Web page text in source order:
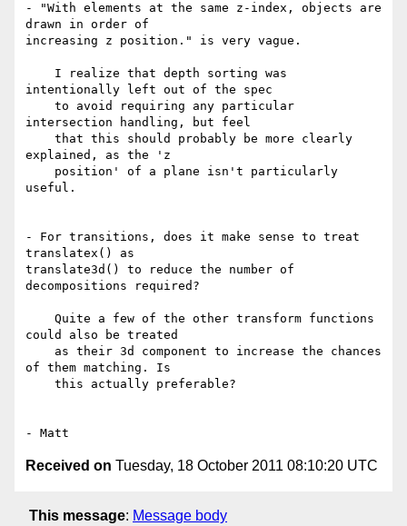
- "With elements at the same z-index, objects are
drawn in order of
increasing z position." is very vague.
intentionally left out of the spec
intersection handling, but feel
explained, as the 'z
useful.
- For transitions, does it make sense to treat
translatex() as
translate3d() to reduce the number of
decompositions required?
could also be treated
of them matching. Is
Received on Tuesday, 18 October 2011 08:10:20 UTC
This message: Message body